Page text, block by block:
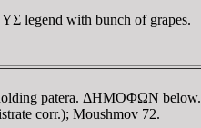
legend with bunch of grapes.
patera. ΔHMOΦΩN below.
corr.); Moushmov 72.